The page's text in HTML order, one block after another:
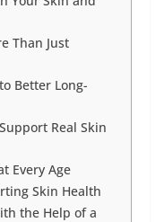
Than Just
Better Long-
Real Skin
Every Age
Skin Health
the Help of a